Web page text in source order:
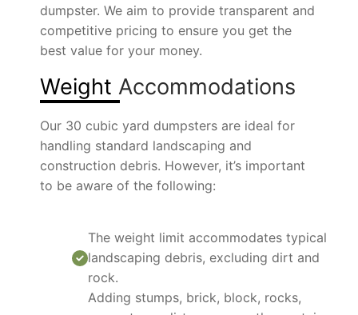
dumpster. We aim to provide transparent and
competitive pricing to ensure you get the
best value for your money.
Weight Accommodations
Our 30 cubic yard dumpsters are ideal for
handling standard landscaping and
construction debris. However, it’s important
to be aware of the following:
The weight limit accommodates typical
landscaping debris, excluding dirt and
rock.
Adding stumps, brick, block, rocks,